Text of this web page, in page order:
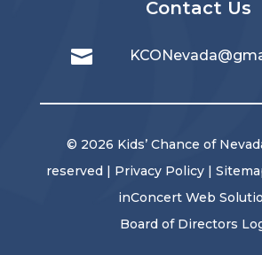
Contact Us

© 2026 Kids’ Chance of
reserved | Privacy Policy |
inConcert Web
Board of Directors